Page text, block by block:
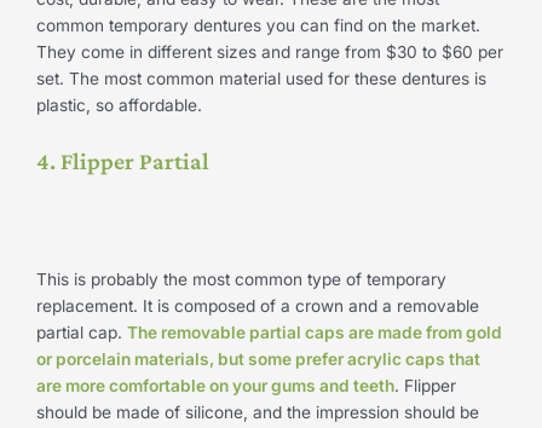
common temporary dentures you can find on the market.
They come in different sizes and range from $30 to $60 per
set. The most common material used for these dentures is
plastic, so affordable.
4. Flipper Partial
This is probably the most common type of temporary
replacement. It is composed of a crown and a removable
partial cap. The removable partial caps are made from gold
or porcelain materials, but some prefer acrylic caps that
are more comfortable on your gums and teeth. Flipper
should be made of silicone, and the impression should be